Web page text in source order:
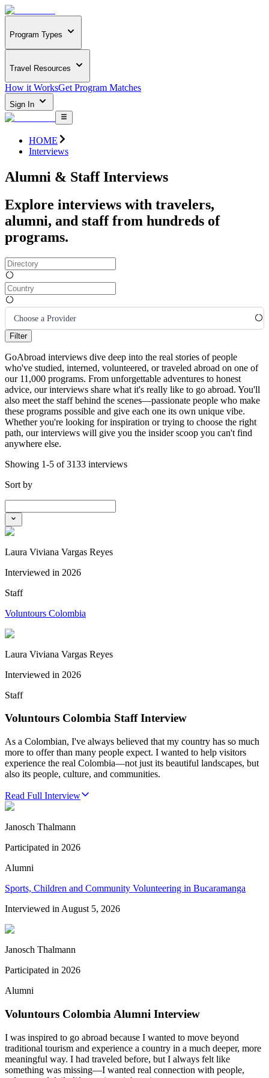
Program Types
Travel Resources
How it WorksGet Program Matches
Sign In
HOME
Interviews
Alumni & Staff Interviews
Explore interviews with travelers,
alumni, and staff from hundreds of
programs.
Choose a Provider
Filter
GoAbroad interviews dive deep into the real stories of people
who've studied, interned, volunteered, or traveled abroad on one of
our 11,000 programs. From unforgettable adventures to honest
advice, our interviews share what it's really like to go abroad. You'll
also meet the staff behind the scenes—passionate people who make
these programs possible and give each one its own unique vibe.
Whether you're looking for inspiration or trying to choose the right
path, our interviews will give you the insider scoop you can't find
anywhere else.
Showing 1-5 of 3133 interviews
Sort by
Laura Viviana Vargas Reyes
Interviewed in 2026
Staff
Voluntours Colombia
Laura Viviana Vargas Reyes
Interviewed in 2026
Staff
Voluntours Colombia Staff Interview
As a Colombian, I've always believed that my country has so much
more to offer than many people expect. I wanted to help visitors
experience the real Colombia—not just its beautiful landscapes, but
also its people, culture, and communities.
Read Full Interview
Janosch Thalmann
Participated in 2026
Alumni
Sports, Children and Community Volunteering in Bucaramanga
Interviewed in August 5, 2026
Janosch Thalmann
Participated in 2026
Alumni
Voluntours Colombia Alumni Interview
I was inspired to go abroad because I wanted to move beyond
traditional tourism and experience a country in a much deeper, more
meaningful way. I had traveled before, but I always felt like
something was missing—I wanted real connection with people,